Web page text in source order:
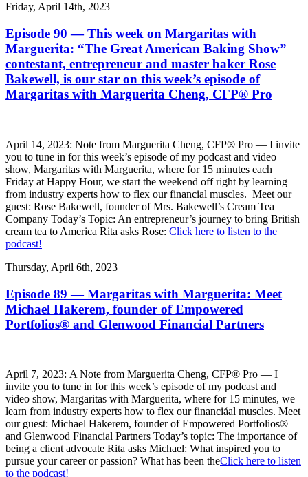
Friday, April 14th, 2023
Episode 90 — This week on Margaritas with
Marguerita: “The Great American Baking Show”
contestant, entrepreneur and master baker Rose
Bakewell, is our star on this week’s episode of
Margaritas with Marguerita Cheng, CFP® Pro
April 14, 2023: Note from Marguerita Cheng, CFP® Pro — I invite
you to tune in for this week’s episode of my podcast and video
show, Margaritas with Marguerita, where for 15 minutes each
Friday at Happy Hour, we start the weekend off right by learning
from industry experts how to flex our financial muscles. Meet our
guest: Rose Bakewell, founder of Mrs. Bakewell’s Cream Tea
Company Today’s Topic: An entrepreneur’s journey to bring British
cream tea to America Rita asks Rose: Click here to listen to the
podcast!
Thursday, April 6th, 2023
Episode 89 — Margaritas with Marguerita: Meet
Michael Hakerem, founder of Empowered
Portfolios® and Glenwood Financial Partners
April 7, 2023: A Note from Marguerita Cheng, CFP® Pro — I
invite you to tune in for this week’s episode of my podcast and
video show, Margaritas with Marguerita, where for 15 minutes, we
learn from industry experts how to flex our financiåal muscles. Meet
our guest: Michael Hakerem, founder of Empowered Portfolios®
and Glenwood Financial Partners Today’s topic: The importance of
being a client advocate Rita asks Michael: What inspired you to
pursue your career or passion? What has been theClick here to listen
to the podcast!